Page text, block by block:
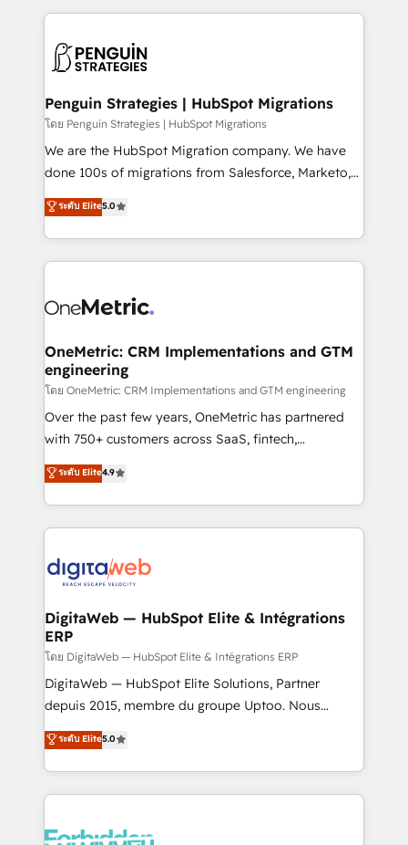
scalable retainers. Let’s make HubSpot your most
powerful growth engine. Built to convert, scale, and
vitale pour leur survie. Mais 57% n'ont aucune
données. C'est le paradoxe français : conscience
Augmentée. Ce n'est pas une entreprise qui utilise
l'IA. C'est une organisation qui a réussi la symbiose
entre l'expertise humaine et l'intelligence artificielle.
Pas pour remplacer l'humain, mais pour l'augmenter.
transformation. D'abord les fondations : des
données unifiées, des processus alignés. Ensuite
vraie performance vient de l'intérieur. Act Inside.
Stand Out.
Penguin Strategies | HubSpot Migrations
โดย Penguin Strategies | HubSpot Migrations
We are the HubSpot Migration company. We have
done 100s of migrations from Salesforce, Marketo,
Eloqua, Microsoft Dynamics, pipedrive and others.
We leverage our proven processes and AI to get it
done right the first time. We help companies build
high performing revenue operations across complex
SaaS or manufacturing teams. Trusted by leading
Sony, Rapyd, Fiverr, XM Cyber, Wix - Base44, EMA
Design Automation and FIT. 📊 RevOps & data
architecture 🔗 CRM migrations & End to end
integrations 🤖 AI workflows & enrichment 📘 Team
enablement & company-wide adoption We create
confidence and that leadership can rely on for
scalable revenue insights.
ระดับ Elite5.0
OneMetric: CRM Implementations and GTM
engineering
โดย OneMetric: CRM Implementations and GTM engineering
Over the past few years, OneMetric has partnered
with 750+ customers across SaaS, fintech,
healthcare, real estate, and other industries. With
150+ HubSpot-certified experts, we deliver scalable
solutions to complex GTM and RevOps challenges.
Our Expertise 🔹 Onboarding & Implementation:
tailored to your GTM motion. 🔹 Migrations:
from other CRMs to HubSpot without data loss or
downtime. 🔹 RevOps Strategy: Align teams,
processes, and data to drive revenue efficiency. 🔹
Integrations: Connect HubSpot with your tech stack
for better adoption. 🔹 Custom Solutions: Build
SOC 2 Type II and ISO 27001 certified, reinforcing
our commitment to data security and compliance. At
ระดับ Elite4.9
DigitaWeb — HubSpot Elite & Intégrations
ERP
โดย DigitaWeb — HubSpot Elite & Intégrations ERP
DigitaWeb — HubSpot Elite Solutions, Partner
depuis 2015, membre du groupe Uptoo. Nous
aidons les ETI et PME B2B à unifier Marketing,
Ventes et Service sur HubSpot grâce à la Revenue
Architecture : alignement des équipes, pipeline
prévisible, croissance mesurable. 🔌 Intégrations
Dynamics..), VOIP (Aircall, Ringover, Modjo), Shopify,
ระดับ Elite5.0